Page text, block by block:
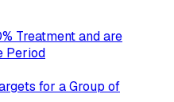
Treatment and are
Period
for a Group of